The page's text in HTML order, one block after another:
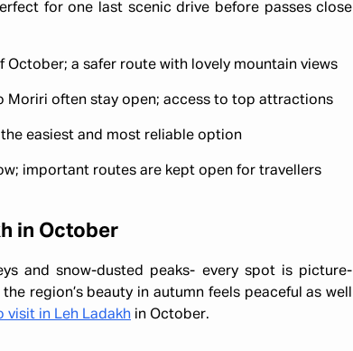
for one last scenic drive before passes close
October; a safer route with lovely mountain views
Moriri often stay open; access to top attractions
easiest and most reliable option
important routes are kept open for travellers
in October
and snow-dusted peaks- every spot is picture-
region’s beauty in autumn feels peaceful as well
visit in Leh Ladakh in October.